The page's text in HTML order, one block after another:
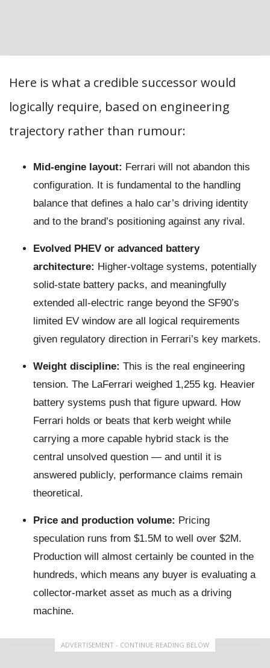
Here is what a credible successor would
logically require, based on engineering
trajectory rather than rumour:
Mid-engine layout: Ferrari will not abandon this
configuration. It is fundamental to the handling
balance that defines a halo car’s driving identity
and to the brand’s positioning against any rival.
Evolved PHEV or advanced battery
architecture: Higher-voltage systems, potentially
solid-state battery packs, and meaningfully
extended all-electric range beyond the SF90’s
limited EV window are all logical requirements
given regulatory direction in Ferrari’s key markets.
Weight discipline: This is the real engineering
tension. The LaFerrari weighed 1,255 kg. Heavier
battery systems push that figure upward. How
Ferrari holds or beats that kerb weight while
carrying a more capable hybrid stack is the
central unsolved question — and until it is
answered publicly, performance claims remain
theoretical.
Price and production volume: Pricing
speculation runs from $1.5M to well over $2M.
Production will almost certainly be counted in the
hundreds, which means any buyer is evaluating a
collector-market asset as much as a driving
machine.
ADVERTISEMENT - CONTINUE READING BELOW